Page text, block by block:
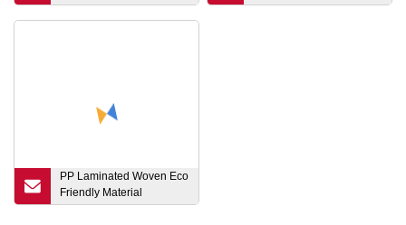
Film Food Packaging Film
PP Laminated Woven Eco
Friendly Material
Shopping Carry Bag with